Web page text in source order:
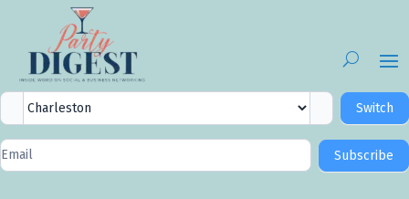
City
Selector
Switch
Newsletter
Signup
Subscribe